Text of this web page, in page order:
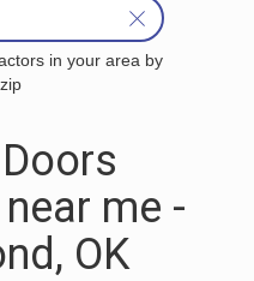
in your area by
me -
OK